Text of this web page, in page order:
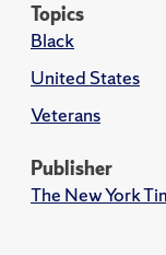
Topics
Black
United States
Veterans
Publisher
The New York